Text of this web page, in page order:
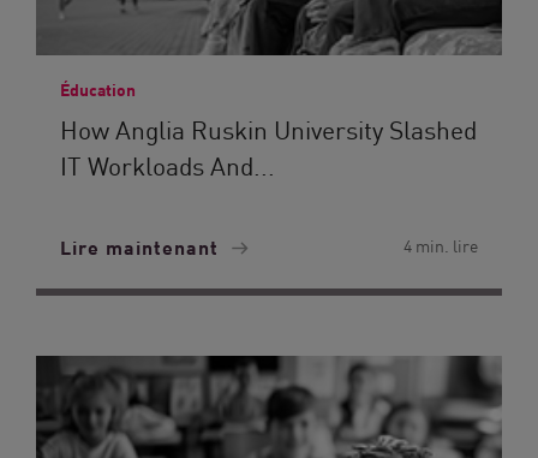
Éducation
How Anglia Ruskin University Slashed
IT Workloads And...
Lire maintenant 4 min. lire